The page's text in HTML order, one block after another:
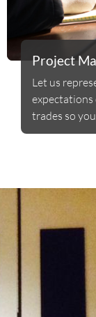
Project
Let us
trades so